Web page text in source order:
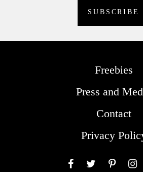
Freebies
Press and
Contact
Privacy